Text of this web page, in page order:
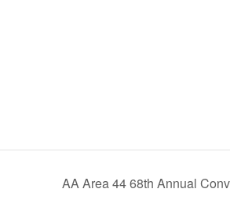
AA Area 44 68th Annual